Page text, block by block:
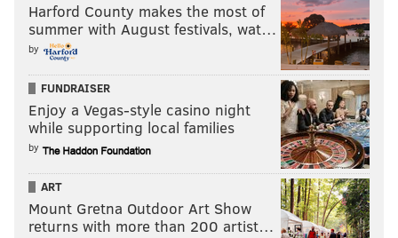
Harford County makes the most of
summer with August festivals, wat…
by
FUNDRAISER
Enjoy a Vegas-style casino night
while supporting local families
by
ART
Mount Gretna Outdoor Art Show
returns with more than 200 artist…